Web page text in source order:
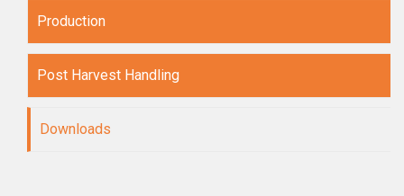
Production
Post Harvest Handling
Downloads